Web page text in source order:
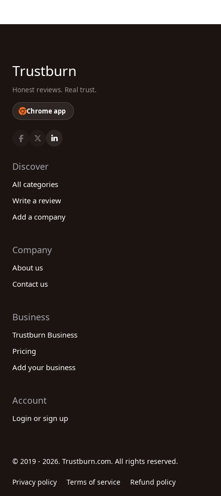
Trustburn
Honest reviews. Real trust.
Chrome app
Discover
All categories
Write a review
Add a company
Company
About us
Contact us
Business
Trustburn Business
Pricing
Add your business
Account
Login or sign up
© 2019 - 2026. Trustburn.com. All rights reserved.
Privacy policy Terms of service Refund policy